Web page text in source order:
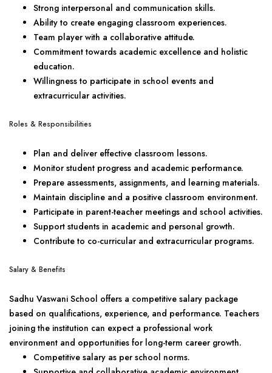
Strong interpersonal and communication skills.
Ability to create engaging classroom experiences.
Team player with a collaborative attitude.
Commitment towards academic excellence and holistic
education.
Willingness to participate in school events and
extracurricular activities.
Roles & Responsibilities
Plan and deliver effective classroom lessons.
Monitor student progress and academic performance.
Prepare assessments, assignments, and learning materials.
Maintain discipline and a positive classroom environment.
Participate in parent-teacher meetings and school activities.
Support students in academic and personal growth.
Contribute to co-curricular and extracurricular programs.
Salary & Benefits
Sadhu Vaswani School offers a competitive salary package
based on qualifications, experience, and performance. Teachers
joining the institution can expect a professional work
environment and opportunities for long-term career growth.
Competitive salary as per school norms.